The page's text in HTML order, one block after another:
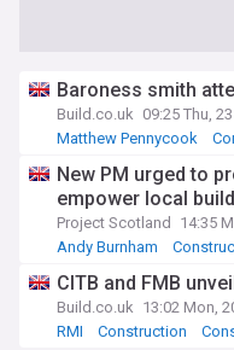
Baroness smith
Build.co.uk 09:25 Thu, 23
Matthew Pennycook
New PM urged to
empower local
Project Scotland
14:35
Andy Burnham
CITB and FMB
Build.co.uk 13:02 Mon,
RMI
Construction